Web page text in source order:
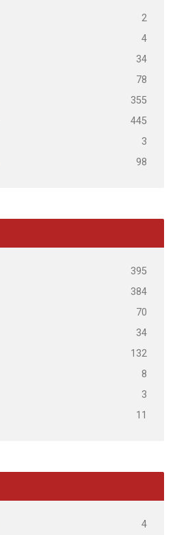
2
4
34
78
355
445
3
98
395
384
70
34
132
8
3
11
4